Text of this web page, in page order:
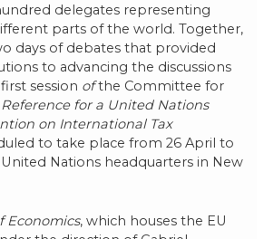
delegates representing
parts of the world. Together,
days of debates that provided
to advancing the discussions
session ofthe Committee for
Reference for a United Nations
on International Tax
to take place from 26 April to
Nations headquarters in New
Economics, which houses the EU